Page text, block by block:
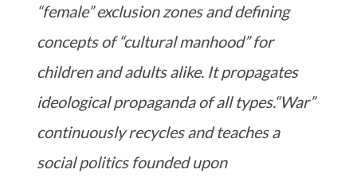
“female” exclusion zones and defining
concepts of “cultural manhood” for
children and adults alike. It propagates
ideological propaganda of all types.“War”
continuously recycles and teaches a
social politics founded upon